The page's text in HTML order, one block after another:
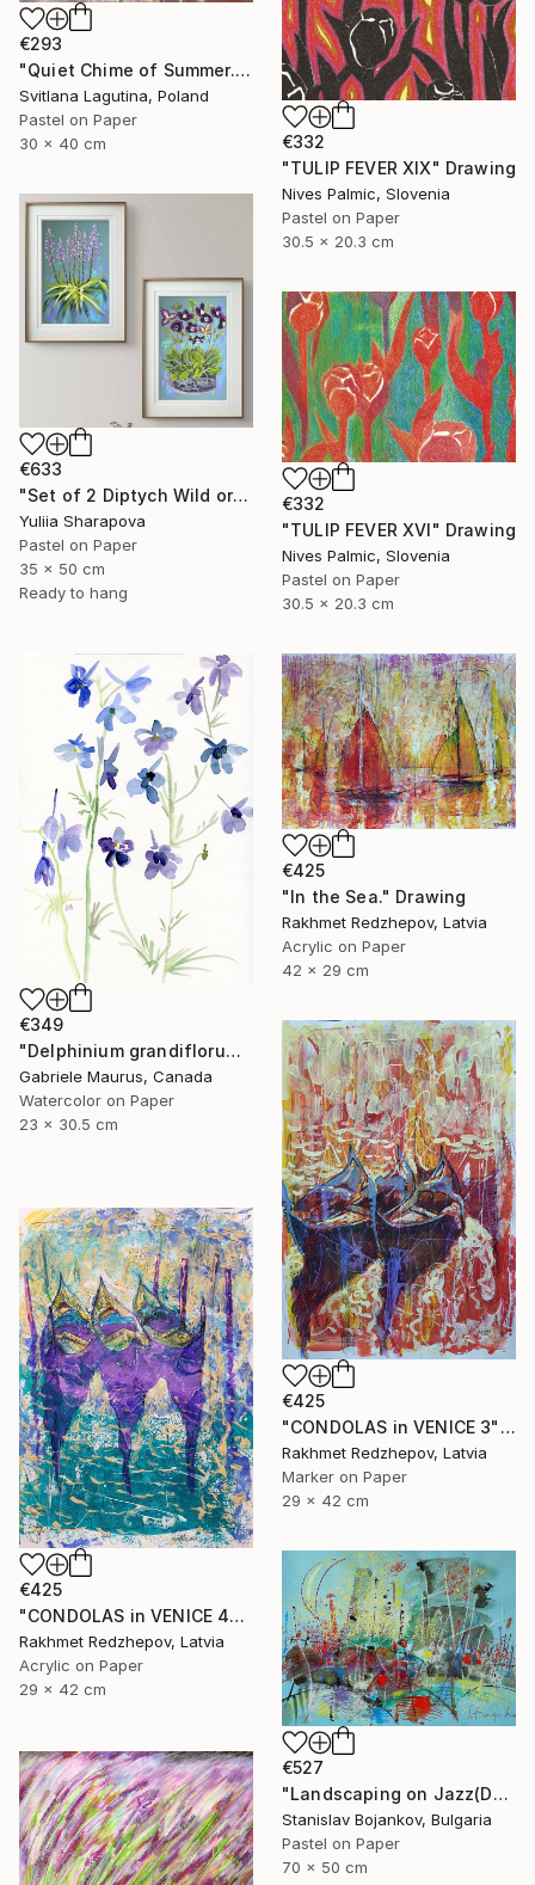
€293
"Quiet Chime of Summer. Purple bellflowers." Drawing
Svitlana Lagutina, Poland
Pastel on Paper
30 x 40 cm
€332
"TULIP FEVER XIX" Drawing
Nives Palmic, Slovenia
Pastel on Paper
30.5 x 20.3 cm
€633
"Set of 2 Diptych Wild orchidea Impressionistic soft pastel" Drawing
Yuliia Sharapova
Pastel on Paper
35 x 50 cm
Ready to hang
€332
"TULIP FEVER XVI" Drawing
Nives Palmic, Slovenia
Pastel on Paper
30.5 x 20.3 cm
€349
"Delphinium grandiflorum" Drawing
Gabriele Maurus, Canada
Watercolor on Paper
23 x 30.5 cm
€425
"In the Sea." Drawing
Rakhmet Redzhepov, Latvia
Acrylic on Paper
42 x 29 cm
€425
"CONDOLAS in VENICE 3" Drawing
Rakhmet Redzhepov, Latvia
Marker on Paper
29 x 42 cm
€425
"CONDOLAS in VENICE 4" Drawing
Rakhmet Redzhepov, Latvia
Acrylic on Paper
29 x 42 cm
€527
"Landscaping on Jazz(Dexter)" Drawing
Stanislav Bojankov, Bulgaria
Pastel on Paper
70 x 50 cm